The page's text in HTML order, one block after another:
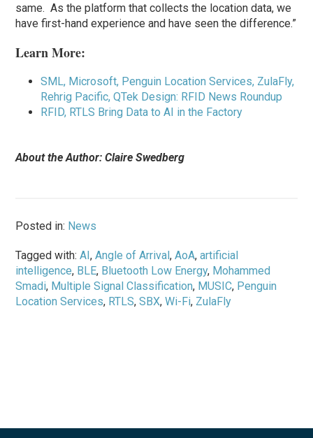
same. As the platform that collects the location data, we
have first-hand experience and have seen the difference.”
Learn More:
SML, Microsoft, Penguin Location Services, ZulaFly,
Rehrig Pacific, QTek Design: RFID News Roundup
RFID, RTLS Bring Data to AI in the Factory
About the Author: Claire Swedberg
Posted in: News
Tagged with:AI,Angle of Arrival,AoA,artificial
intelligence, BLE, Bluetooth Low Energy, Mohammed
Smadi, Multiple Signal Classification, MUSIC, Penguin
Location Services, RTLS,SBX,Wi-Fi, ZulaFly